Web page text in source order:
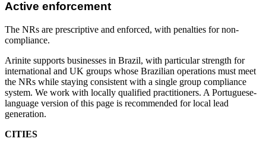
Active enforcement
The NRs are prescriptive and enforced, with penalties for non-
compliance.
Arinite supports businesses in Brazil, with particular strength for
international and UK groups whose Brazilian operations must meet
the NRs while staying consistent with a single group compliance
system. We work with locally qualified practitioners. A Portuguese-
language version of this page is recommended for local lead
generation.
CITIES